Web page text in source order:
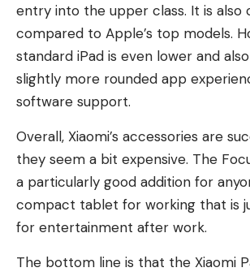
entry into the upper class. It is also
compared to Apple’s top models.
standard iPad is even lower and
slightly more rounded app
software support.
Overall, Xiaomi’s accessories are
they seem a bit expensive. The
a particularly good addition for
compact tablet for working that is
for entertainment after work.
The bottom line is that the Xiaomi